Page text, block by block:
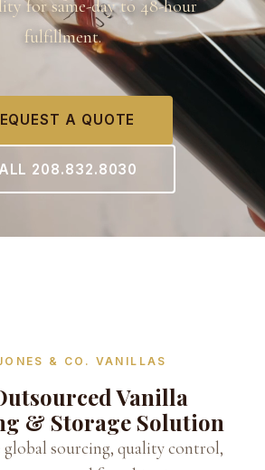
for same-day to 48-hour
fulfillment.
A QUOTE
208.832.8030
& CO. VANILLAS
Vanilla
& Storage Solution
global sourcing, quality control,